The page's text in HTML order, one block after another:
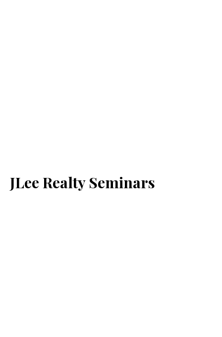
JLee Realty Seminars